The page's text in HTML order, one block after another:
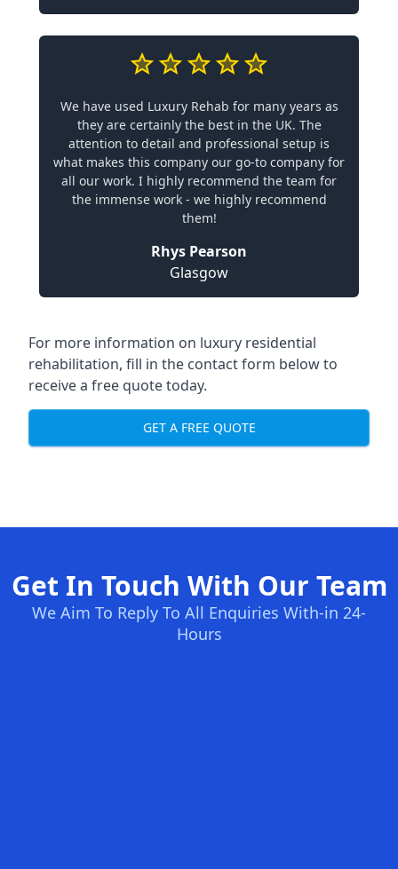
We have used Luxury Rehab for many years as
they are certainly the best in the UK. The
attention to detail and professional setup is
what makes this company our go-to company for
all our work. I highly recommend the team for
the immense work - we highly recommend
them!
Rhys Pearson
Glasgow
For more information on luxury residential
rehabilitation, fill in the contact form below to
receive a free quote today.
GET A FREE QUOTE
Get In Touch With Our Team
We Aim To Reply To All Enquiries With-in 24-
Hours